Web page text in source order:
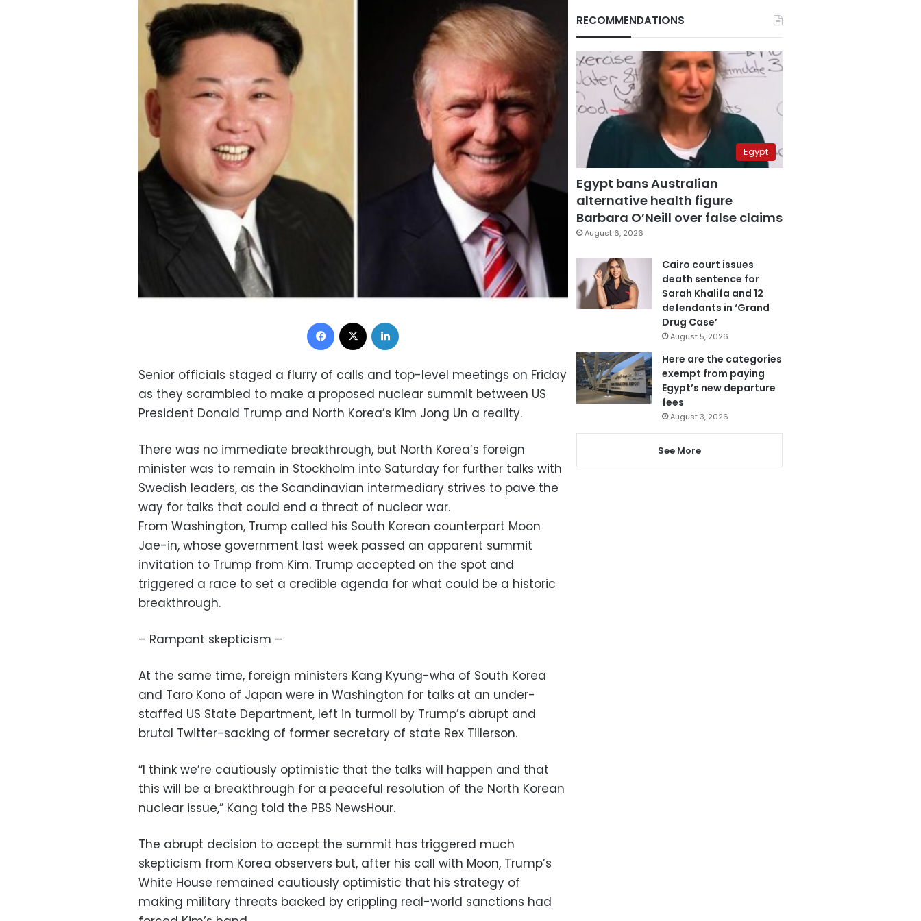
Facebook
Senior officials staged a flurry of calls and top-level meetings on Friday
as they scrambled to make a proposed nuclear summit between US
President Donald Trump and North Korea’s Kim Jong Un a reality.
There was no immediate breakthrough, but North Korea’s foreign
minister was to remain in Stockholm into Saturday for further talks with
Swedish leaders, as the Scandinavian intermediary strives to pave the
way for talks that could end a threat of nuclear war.
From Washington, Trump called his South Korean counterpart Moon
Jae-in, whose government last week passed an apparent summit
invitation to Trump from Kim. Trump accepted on the spot and
triggered a race to set a credible agenda for what could be a historic
breakthrough.
– Rampant skepticism –
At the same time, foreign ministers Kang Kyung-wha of South Korea
and Taro Kono of Japan were in Washington for talks at an under-
staffed US State Department, left in turmoil by Trump’s abrupt and
brutal Twitter-sacking of former secretary of state Rex Tillerson.
“I think we’re cautiously optimistic that the talks will happen and that
this will be a breakthrough for a peaceful resolution of the North Korean
nuclear issue,” Kang told the PBS NewsHour.
The abrupt decision to accept the summit has triggered much
skepticism from Korea observers but, after his call with Moon, Trump’s
White House remained cautiously optimistic that his strategy of
making military threats backed by crippling real-world sanctions had
RECOMMENDATIONS
Egypt
Egypt bans Australian
alternative health figure
Barbara O’Neill over false claims
August 6, 2026
Cairo court issues
death sentence for
Sarah Khalifa and 12
defendants in ‘Grand
Drug Case’
August 5, 2026
Here are the categories
exempt from paying
Egypt’s new departure
fees
August 3, 2026
See More